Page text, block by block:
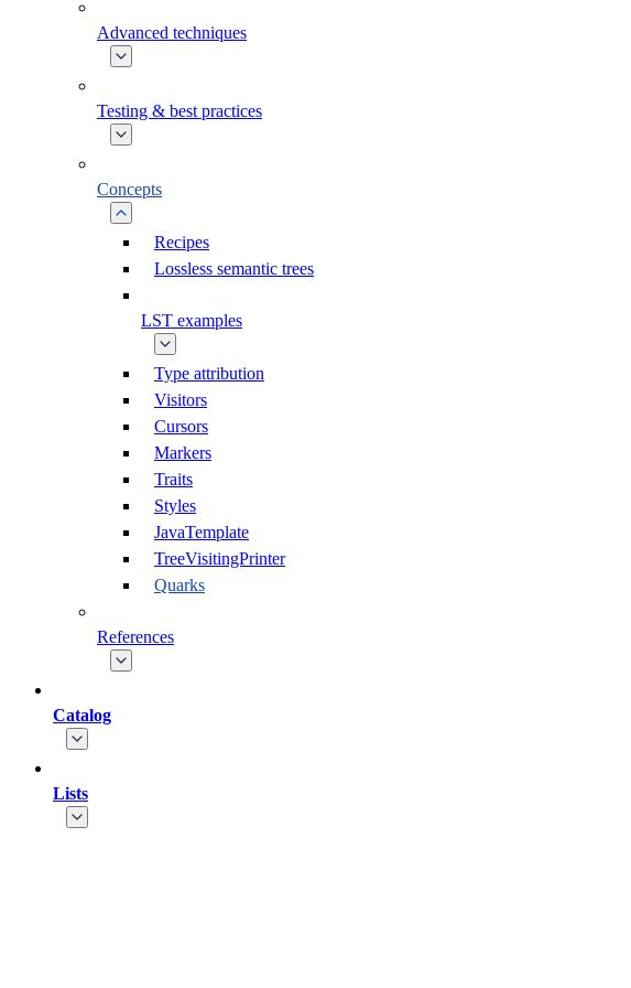
Advanced techniques
Testing & best practices
Concepts
Recipes
Lossless semantic trees
LST examples
Type attribution
Visitors
Cursors
Markers
Traits
Styles
JavaTemplate
TreeVisitingPrinter
Quarks
References
Catalog
Lists